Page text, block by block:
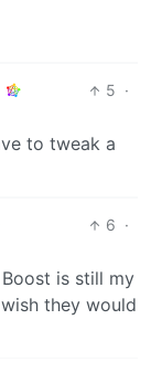
5 ·
to tweak a
6 ·
is still my
they would